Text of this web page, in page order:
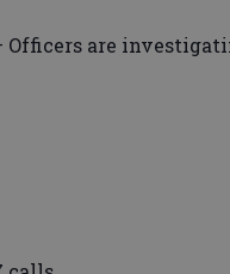
Officers are